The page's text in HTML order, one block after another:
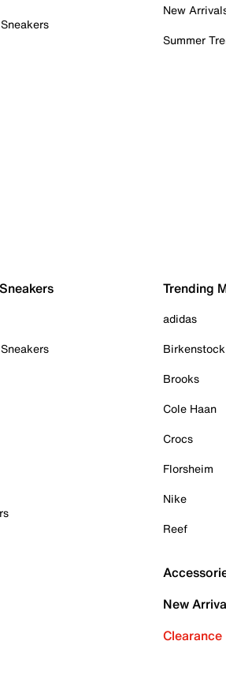
New
Summer
Trending
adidas
Birkenstock
Brooks
Cole Haan
Crocs
Florsheim
Nike
Reef
New
Clearance